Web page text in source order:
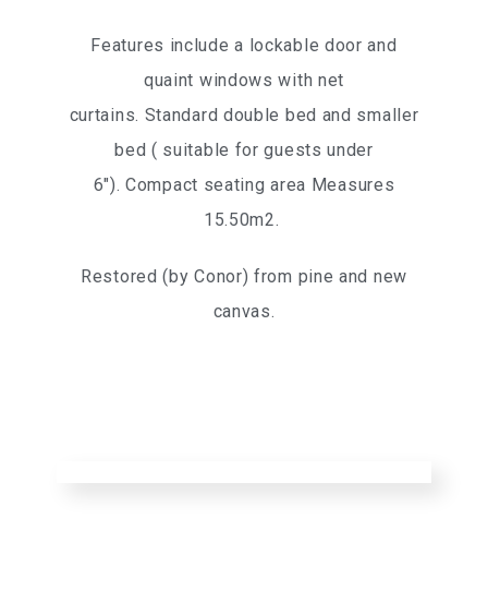
Features include a lockable door and
quaint windows with net
curtains. Standard double bed and smaller
bed ( suitable for guests under
6″). Compact seating area Measures
15.50m2.
Restored (by Conor) from pine and new
canvas.